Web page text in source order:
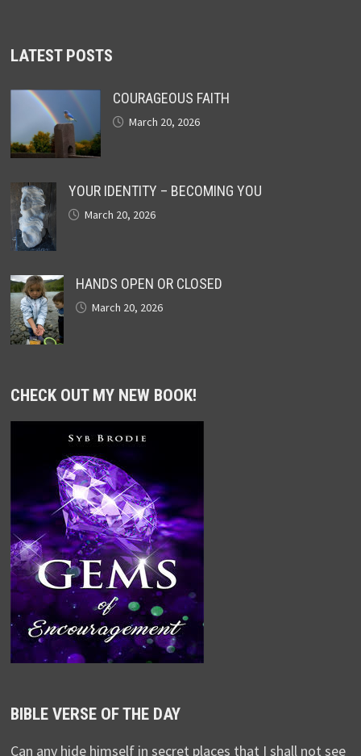
LATEST POSTS
COURAGEOUS FAITH
March 20, 2026
YOUR IDENTITY – BECOMING YOU
March 20, 2026
HANDS OPEN OR CLOSED
March 20, 2026
CHECK OUT MY NEW BOOK!
BIBLE VERSE OF THE DAY
Can any hide himself in secret places that I shall not see